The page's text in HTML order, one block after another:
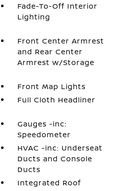
Fade-To-Off Interior
Lighting
Front Center Armrest
and Rear Center
Armrest w/Storage
Front Map Lights
Full Cloth Headliner
Gauges -inc:
Speedometer
HVAC -inc: Underseat
Ducts and Console
Ducts
Integrated Roof